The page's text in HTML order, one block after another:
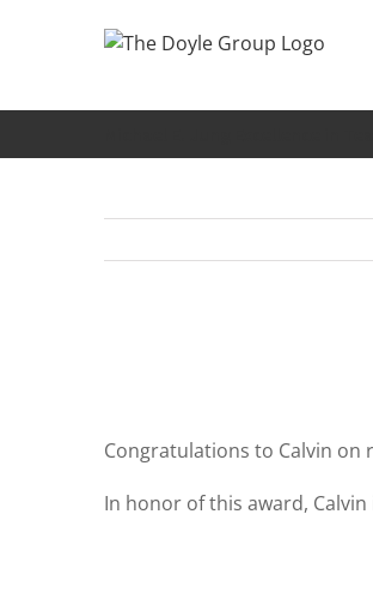
Congratulations to Calvin on
In honor of this award,